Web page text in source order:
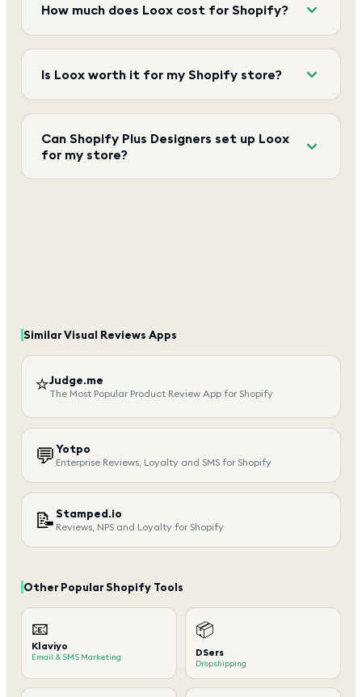
How much does Loox cost for Shopify?
Is Loox worth it for my Shopify store?
Can Shopify Plus Designers set up Loox
for my store?
SimilarVisual Reviews Apps
⭐Judge.me
The Most Popular Product Review App for Shopify
💬Yotpo
Enterprise Reviews, Loyalty and SMS for Shopify
📝Stamped.io
Reviews, NPS and Loyalty for Shopify
Other Popular Shopify Tools
📧
Klaviyo
Email & SMS Marketing
📦
DSers
Dropshipping